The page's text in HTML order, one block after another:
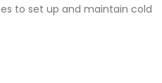
to set up and maintain cold